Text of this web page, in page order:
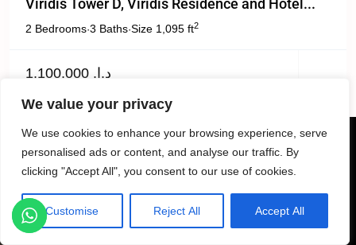
We value your privacy
We use cookies to enhance your browsing experience, serve
personalised ads or content, and analyse our traffic. By
clicking "Accept All", you consent to our use of cookies.
Customise Reject All Accept All
Viridis Tower D, Viridis Residence and Hotel...
2 Bedrooms·3 Baths·Size 1,095 ft2
د.إ. 1,100,000
Listings Map View